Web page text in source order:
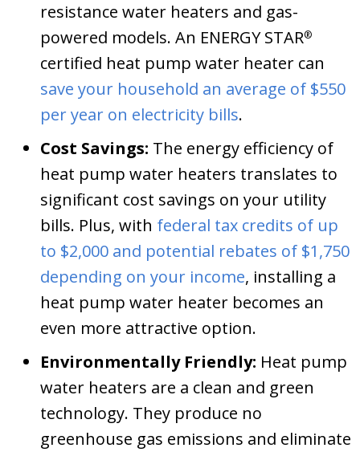
resistance water heaters and gas-
powered models. An ENERGY STAR®
certified heat pump water heater can
save your household an average of $550
per year on electricity bills.
Cost Savings: The energy efficiency of
heat pump water heaters translates to
significant cost savings on your utility
bills. Plus, with federal tax credits of up
to $2,000 and potential rebates of $1,750
depending on your income, installing a
heat pump water heater becomes an
even more attractive option.
Environmentally Friendly: Heat pump
water heaters are a clean and green
technology. They produce no
greenhouse gas emissions and eliminate